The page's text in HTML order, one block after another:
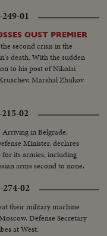
01
OUST PREMIER
second crisis in the
death. With the sudden
to his post of Nikolai
Marshal Zhukov
02
Arriving in Belgrade,
Minister, declares
for its armies, including
arms second to none.
02
their military machine
Defense Secretary
at West.